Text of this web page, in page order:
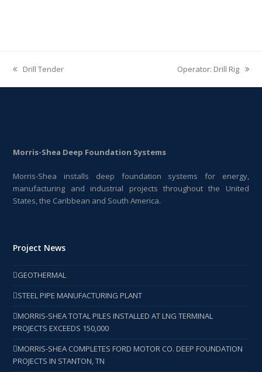
previous
post:
Drill Tender
next
post:
Operator: Drill Rig
Morris-Shea Deep Foundation Systems
Morris-Shea installs deep foundation systems for energy,
manufacturing and industrial projects throughout the United
States, the Caribbean and South America.
Project News
GEOTHERMAL
STEEL PIPE MANUFACTURING PLANT
MORRIS-SHEA TOTAL PILES INSTALLED AT LNG TERMINAL
PROJECTS EXCEEDS 150,000
MORRIS-SHEA COMPLETES FORD MOTOR CO. DEEP FOUNDATION
PROJECTS IN STANTON, TN